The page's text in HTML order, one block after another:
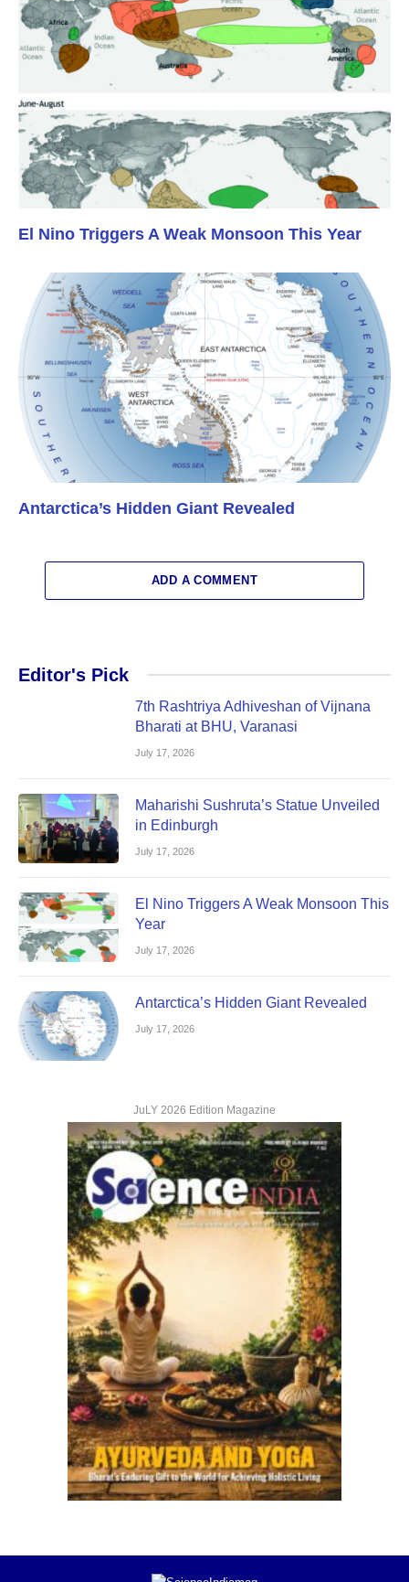
El Nino Triggers A Weak Monsoon This Year
Antarctica’s Hidden Giant Revealed
ADD A COMMENT
Editor's Pick
7th Rashtriya Adhiveshan of Vijnana
Bharati at BHU, Varanasi
July 17, 2026
Maharishi Sushruta’s Statue Unveiled
in Edinburgh
July 17, 2026
El Nino Triggers A Weak Monsoon This
Year
July 17, 2026
Antarctica’s Hidden Giant Revealed
July 17, 2026
JuLY 2026 Edition Magazine